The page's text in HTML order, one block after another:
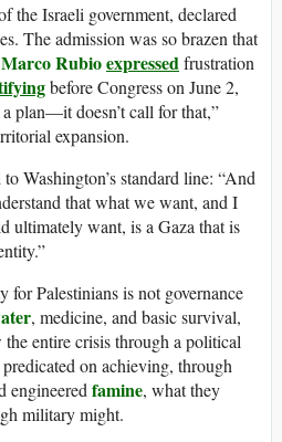
the Israeli government, declared
The admission was so brazen that
Marco Rubioexpressedfrustration
before Congress on June 2,
plan—it doesn’t call for that,”
expansion.
Washington’s standard line: “And
that what we want, and I
ultimately want, is a Gaza that is
Palestinians is not governance
, medicine, and basic survival,
entire crisis through a political
on achieving, through
engineered famine, what they
military might.